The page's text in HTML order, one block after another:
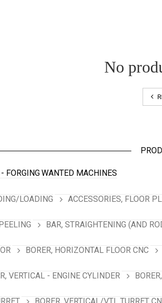
No
FORGINGWANTED MACHINES
LOADING ACCESSORIES, FLOOR
BAR, STRAIGHTENING (AND
BORER, HORIZONTAL FLOOR CNC
VERTICAL - ENGINE CYLINDER